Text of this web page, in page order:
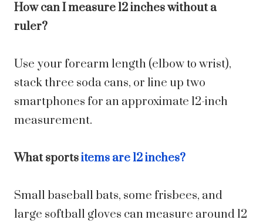
How can I measure 12 inches without a
ruler?
Use your forearm length (elbow to wrist),
stack three soda cans, or line up two
smartphones for an approximate 12-inch
measurement.
What sportsitems are 12 inches?
Small baseball bats, some frisbees, and
large softball gloves can measure around 12